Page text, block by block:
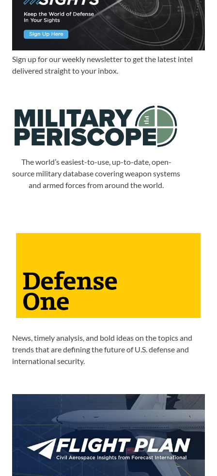
Sign up for our weekly newsletter to get the latest intel
delivered straight to your inbox.
The world’s easiest-to-use, up-to-date, open-
source military database covering weapon systems
and armed forces from around the world.
News, timely analysis, and bold ideas on the topics and
trends that are defining the future of U.S. defense and
international security.